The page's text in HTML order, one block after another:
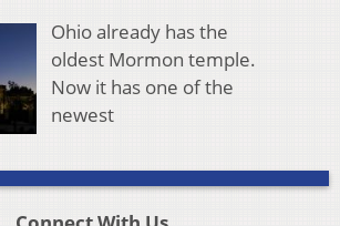
Ohio already has the
oldest Mormon temple.
Now it has one of the
newest